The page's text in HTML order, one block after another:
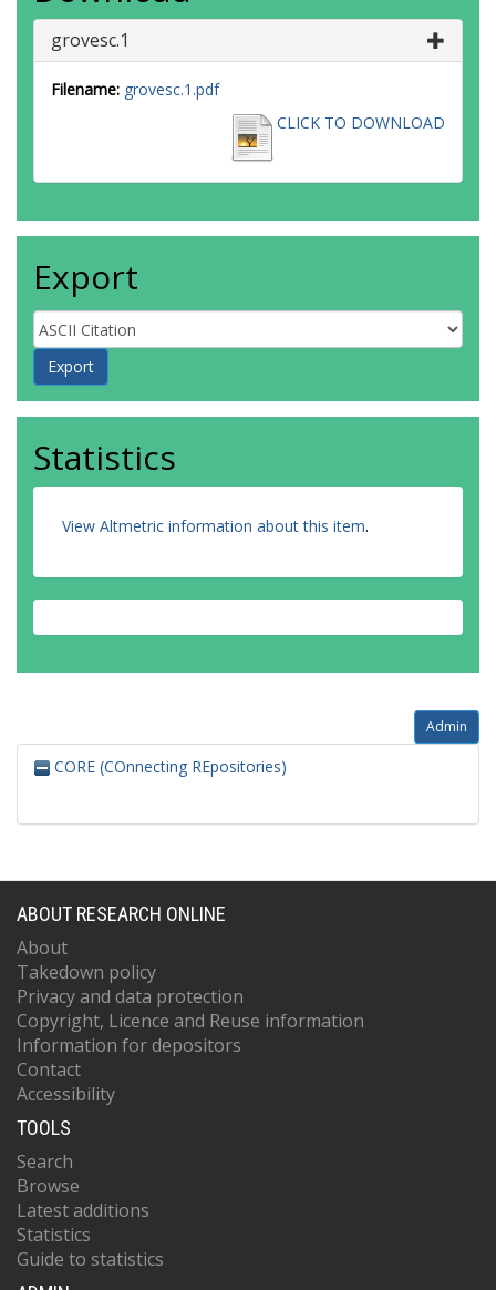
grovesc.1
Filename: grovesc.1.pdf
CLICK TO DOWNLOAD
Export
Statistics
View Altmetric information about this item.
Admin
CORE (COnnecting REpositories)
ABOUT RESEARCH ONLINE
About
Takedown policy
Privacy and data protection
Copyright, Licence and Reuse information
Information for depositors
Contact
Accessibility
TOOLS
Search
Browse
Latest additions
Statistics
Guide to statistics